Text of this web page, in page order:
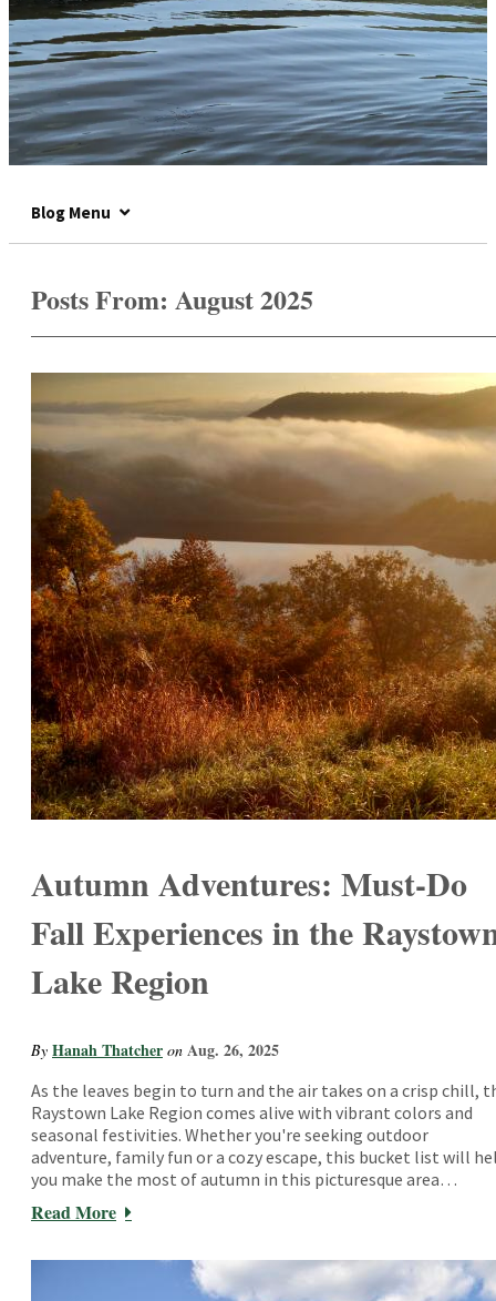
Blog Menu
Posts From: August 2025
Autumn Adventures: Must-Do
Fall Experiences in the
Lake Region
By Hanah Thatcher on Aug. 26, 2025
As the leaves begin to turn and the air takes on a crisp chill,
Raystown Lake Region comes alive with vibrant colors and
seasonal festivities. Whether you're seeking outdoor
adventure, family fun or a cozy escape, this bucket list will
you make the most of autumn in this picturesque area…
Read More